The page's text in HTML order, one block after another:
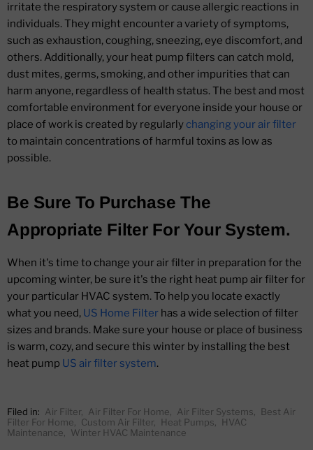
irritate the respiratory system or cause allergic reactions in
individuals. They might encounter a variety of symptoms,
such as exhaustion, coughing, sneezing, eye discomfort, and
others. Additionally, your heat pump filters can catch mold,
dust mites, germs, smoking, and other impurities that can
harm anyone, regardless of health status. The best and most
comfortable environment for everyone inside your house or
place of work is created by regularly changing your air filter
to maintain concentrations of harmful toxins as low as
possible.
Be Sure To Purchase The
Appropriate Filter For Your System.
When it's time to change your air filter in preparation for the
upcoming winter, be sure it's the right heat pump air filter for
your particular HVAC system. To help you locate exactly
what you need, US Home Filter has a wide selection of filter
sizes and brands. Make sure your house or place of business
is warm, cozy, and secure this winter by installing the best
heat pump US air filter system.
Filed in: Air Filter Air Filter For Home Air Filter Systems
Best Air
Filter For Home
Custom Air Filter Heat Pumps
HVAC
Maintenance
Winter HVAC Maintenance